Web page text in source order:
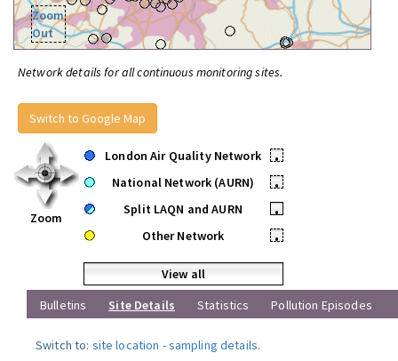
Zoom
Out
Network details for all continuous monitoring sites.
Switch to Google Map
Zoom
London Air Quality Network
•
National Network (AURN)
•
Split LAQN and AURN
•
Other Network
•
View all
Bulletins
Site Details Statistics Pollution Episodes
Switch to: site location -sampling details.